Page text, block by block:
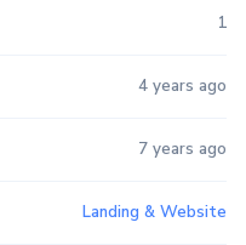
1
4 years ago
7 years ago
Landing & Website